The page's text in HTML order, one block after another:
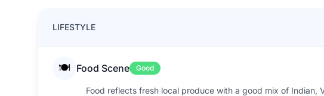
LIFESTYLE
🍽️ Food Scene Good
Food reflects fresh local produce with a good mix of Indian,